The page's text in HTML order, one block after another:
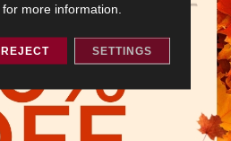
for more information.
REJECT SETTINGS